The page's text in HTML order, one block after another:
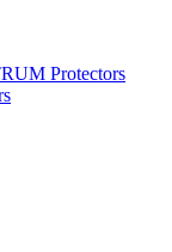
Protectors